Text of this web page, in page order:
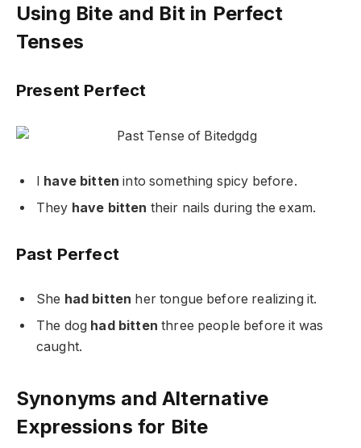
Using Bite and Bit in Perfect
Tenses
Present Perfect
I have bitten into something spicy before.
They have bitten their nails during the exam.
Past Perfect
She had bitten her tongue before realizing it.
The dog had bitten three people before it was
caught.
Synonyms and Alternative
Expressions for Bite